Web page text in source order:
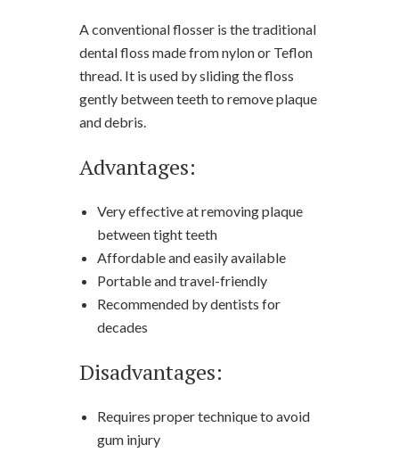
A conventional flosser is the traditional
dental floss made from nylon or Teflon
thread. It is used by sliding the floss
gently between teeth to remove plaque
and debris.
Advantages:
Very effective at removing plaque
between tight teeth
Affordable and easily available
Portable and travel-friendly
Recommended by dentists for
decades
Disadvantages:
Requires proper technique to avoid
gum injury